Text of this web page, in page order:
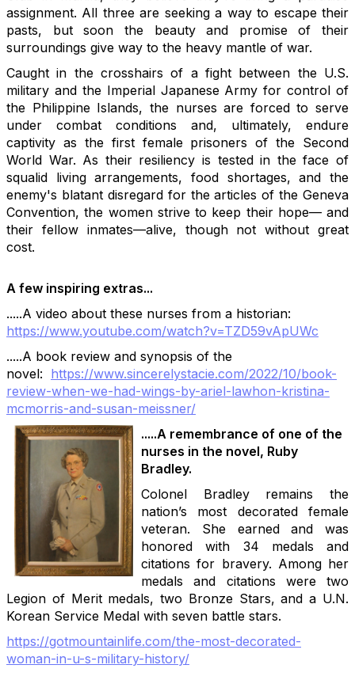
assignment. All three are seeking a way to escape their
pasts, but soon the beauty and promise of their
surroundings give way to the heavy mantle of war.
Caught in the crosshairs of a fight between the U.S.
military and the Imperial Japanese Army for control of
the Philippine Islands, the nurses are forced to serve
under combat conditions and, ultimately, endure
captivity as the first female prisoners of the Second
World War. As their resiliency is tested in the face of
squalid living arrangements, food shortages, and the
enemy's blatant disregard for the articles of the Geneva
Convention, the women strive to keep their hope— and
their fellow inmates—alive, though not without great
cost.
A few inspiring extras...
.....A video about these nurses from a historian:
https://www.youtube.com/watch?v=TZD59vApUWc
.....A book review and synopsis of the
novel: https://www.sincerelystacie.com/2022/10/book-
review-when-we-had-wings-by-ariel-lawhon-kristina-
mcmorris-and-susan-meissner/
.....A remembrance of one of the
nurses in the novel, Ruby
Bradley.
Colonel Bradley remains the
nation’s most decorated female
veteran. She earned and was
honored with 34 medals and
citations for bravery. Among her
medals and citations were two
Legion of Merit medals, two Bronze Stars, and a U.N.
Korean Service Medal with seven battle stars.
https://gotmountainlife.com/the-most-decorated-
woman-in-u-s-military-history/